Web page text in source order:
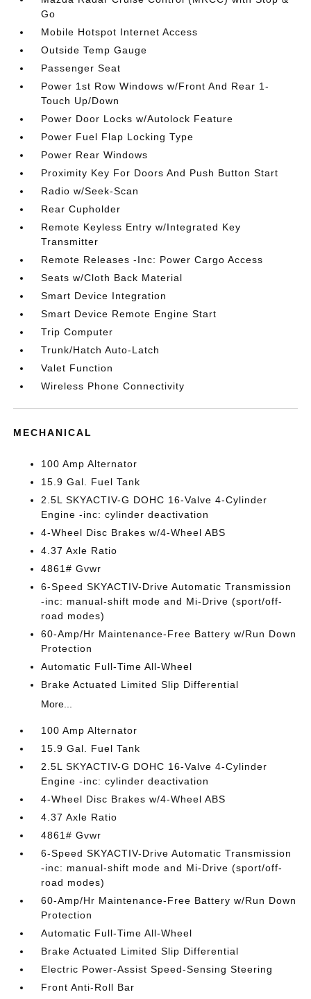
Go
Mobile Hotspot Internet Access
Outside Temp Gauge
Passenger Seat
Power 1st Row Windows w/Front And Rear 1-
Touch Up/Down
Power Door Locks w/Autolock Feature
Power Fuel Flap Locking Type
Power Rear Windows
Proximity Key For Doors And Push Button Start
Radio w/Seek-Scan
Rear Cupholder
Remote Keyless Entry w/Integrated Key
Transmitter
Remote Releases -Inc: Power Cargo Access
Seats w/Cloth Back Material
Smart Device Integration
Smart Device Remote Engine Start
Trip Computer
Trunk/Hatch Auto-Latch
Valet Function
Wireless Phone Connectivity
MECHANICAL
100 Amp Alternator
15.9 Gal. Fuel Tank
2.5L SKYACTIV-G DOHC 16-Valve 4-Cylinder
Engine -inc: cylinder deactivation
4-Wheel Disc Brakes w/4-Wheel ABS
4.37 Axle Ratio
4861# Gvwr
6-Speed SKYACTIV-Drive Automatic Transmission
-inc: manual-shift mode and Mi-Drive (sport/off-
road modes)
60-Amp/Hr Maintenance-Free Battery w/Run Down
Protection
Automatic Full-Time All-Wheel
Brake Actuated Limited Slip Differential
More...
100 Amp Alternator
15.9 Gal. Fuel Tank
2.5L SKYACTIV-G DOHC 16-Valve 4-Cylinder
Engine -inc: cylinder deactivation
4-Wheel Disc Brakes w/4-Wheel ABS
4.37 Axle Ratio
4861# Gvwr
6-Speed SKYACTIV-Drive Automatic Transmission
-inc: manual-shift mode and Mi-Drive (sport/off-
road modes)
60-Amp/Hr Maintenance-Free Battery w/Run Down
Protection
Automatic Full-Time All-Wheel
Brake Actuated Limited Slip Differential
Electric Power-Assist Speed-Sensing Steering
Front Anti-Roll Bar